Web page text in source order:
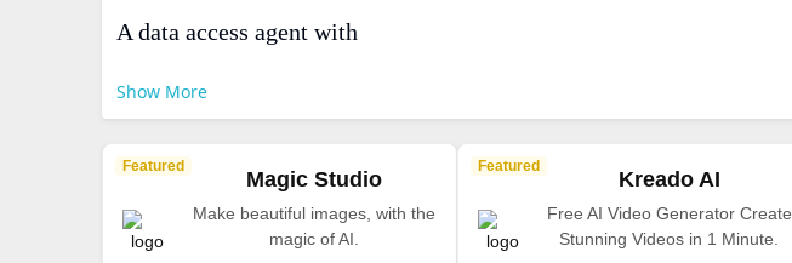
A data access agent with
Show More
Featured
Magic Studio
Make beautiful images, with the
magic of AI.
Featured
Kreado AI
Free AI Video Generator Create
Stunning Videos in 1 Minute.